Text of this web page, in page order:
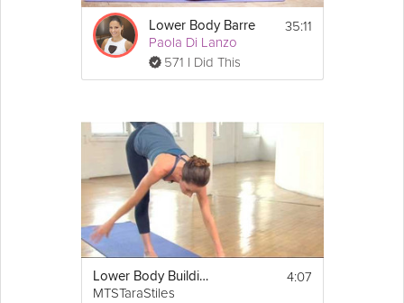
Lower Body Barre
Paola Di Lanzo
571 I Did This
35:11
Lower Body Building
MTSTaraStiles
4:07